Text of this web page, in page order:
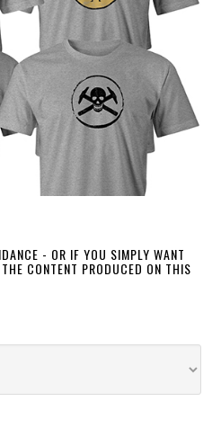
- OR IF YOU SIMPLY WANT
CONTENT PRODUCED ON THIS